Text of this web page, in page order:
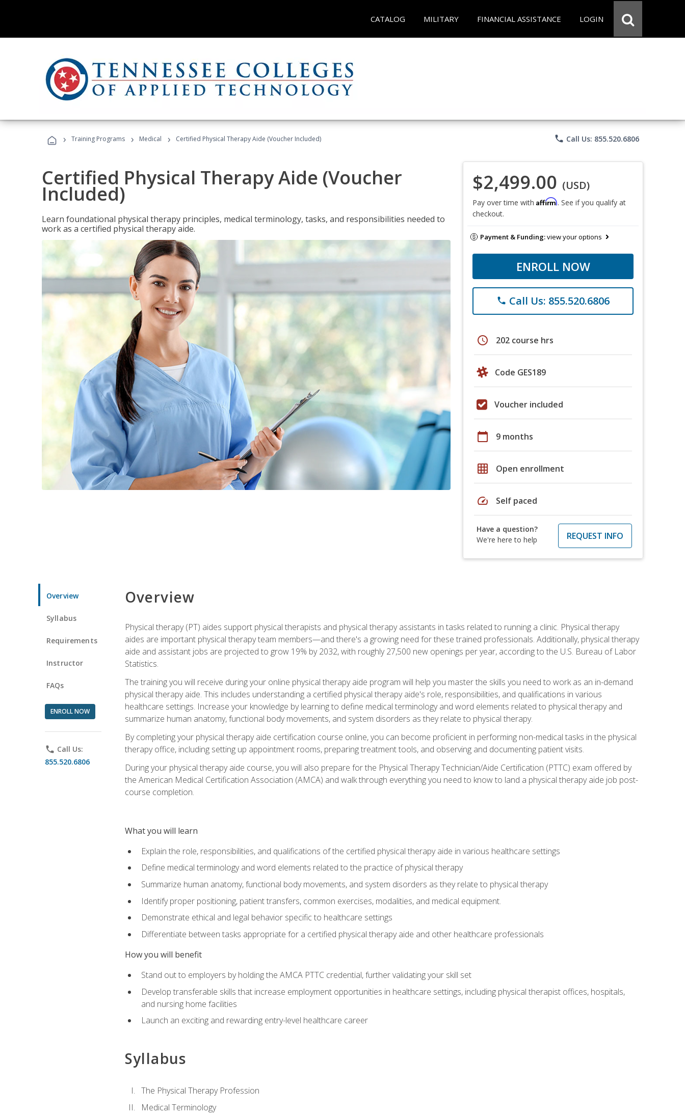
CATALOG MILITARY FINANCIAL ASSISTANCE LOGIN
› Training Programs › Medical › Certified Physical Therapy Aide (Voucher Included) phone Call Us: 855.520.6806
Certified Physical Therapy Aide (Voucher
Included)
Learn foundational physical therapy principles, medical terminology, tasks, and responsibilities needed to
work as a certified physical therapy aide.
$2,499.00 (USD)
Pay over time with Affirm. See if you qualify at
checkout.
Payment & Funding:view your options
ENROLL NOW
phone Call Us: 855.520.6806
schedule 202 course hrs
Code GES189
Voucher included
calendar_today 9 months
grid_on Open enrollment
speed Self paced
Have a question?
We're here to help
REQUEST INFO
Overview
Syllabus
Requirements
Instructor
FAQs
ENROLL NOW
phone Call Us:
855.520.6806
Overview
Physical therapy (PT) aides support physical therapists and physical therapy assistants in tasks related to running a clinic. Physical therapy
aides are important physical therapy team members—and there's a growing need for these trained professionals. Additionally, physical therapy
aide and assistant jobs are projected to grow 19% by 2032, with roughly 27,500 new openings per year, according to the U.S. Bureau of Labor
Statistics.
The training you will receive during your online physical therapy aide program will help you master the skills you need to work as an in-demand
physical therapy aide. This includes understanding a certified physical therapy aide's role, responsibilities, and qualifications in various
healthcare settings. Increase your knowledge by learning to define medical terminology and word elements related to physical therapy and
summarize human anatomy, functional body movements, and system disorders as they relate to physical therapy.
By completing your physical therapy aide certification course online, you can become proficient in performing non-medical tasks in the physical
therapy office, including setting up appointment rooms, preparing treatment tools, and observing and documenting patient visits.
During your physical therapy aide course, you will also prepare for the Physical Therapy Technician/Aide Certification (PTTC) exam offered by
the American Medical Certification Association (AMCA) and walk through everything you need to know to land a physical therapy aide job post-
course completion.
What you will learn
Explain the role, responsibilities, and qualifications of the certified physical therapy aide in various healthcare settings
Define medical terminology and word elements related to the practice of physical therapy
Summarize human anatomy, functional body movements, and system disorders as they relate to physical therapy
Identify proper positioning, patient transfers, common exercises, modalities, and medical equipment.
Demonstrate ethical and legal behavior specific to healthcare settings
Differentiate between tasks appropriate for a certified physical therapy aide and other healthcare professionals
How you will benefit
Stand out to employers by holding the AMCA PTTC credential, further validating your skill set
Develop transferable skills that increase employment opportunities in healthcare settings, including physical therapist offices, hospitals,
and nursing home facilities
Launch an exciting and rewarding entry-level healthcare career
Syllabus
The Physical Therapy Profession
Medical Terminology